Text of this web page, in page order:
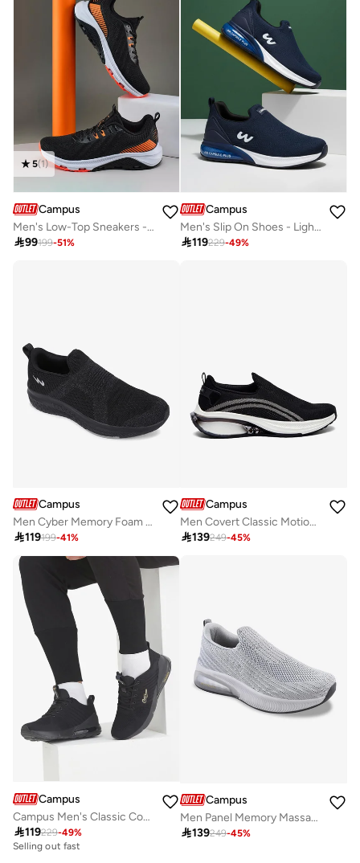
5(1)
Campus
Men's Low-Top Sneakers - Lightweight, Minimalist Designed for Style
99199-51%
Campus
Men's Slip On Shoes - Lightweight, Timeless for Everyday Walk
119229-49%
Campus
Men Cyber Memory Foam Slip-On Walking Shoes-Black
119199-41%
Campus
Men Covert Classic Motion Massage Slip-On Walking Shoes-Black
139249-45%
Campus
Campus Men's Classic Court Sneakers – Cushioned Sole, Lace-Up – Black/Gold
119229-49%
Selling out fast
Campus
Men Panel Memory Massage Tech Slip-On Walking Shoes-Grey
139249-45%